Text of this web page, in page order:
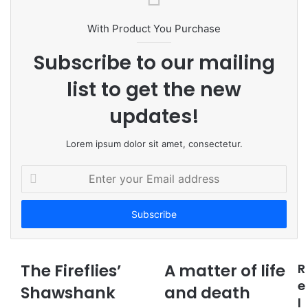
t
e
With Product You Purchase
Subscribe to our mailing
list to get the new
updates!
Lorem ipsum dolor sit amet, consectetur.
t
r
r
E
The Fireflies’
Shawshank
A matter of life
and death
R
e
l